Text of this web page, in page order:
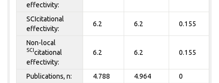
effectivity:
SCIcitational
effectivity:
6.2 6.2 0.155
Non-local
SCI citational
effectivity:
6.2 6.2 0.155
Publications, n: 4.788 4.964 0